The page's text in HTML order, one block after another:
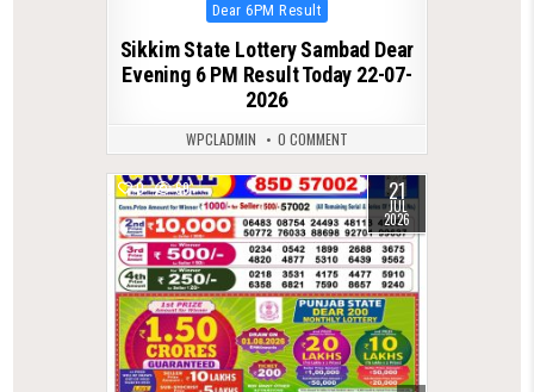
Posted
in
Dear 6PM Result
Sikkim State Lottery Sambad Dear
Evening 6 PM Result Today 22-07-
2026
WPCLADMIN 0 COMMENT
0 69 21
JUL
2026